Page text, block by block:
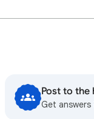
Post to the
Get answers